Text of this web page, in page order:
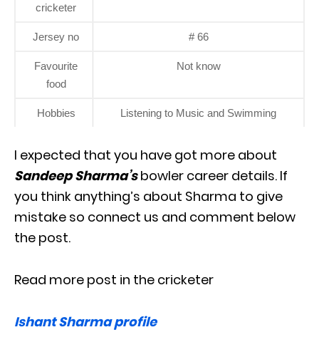
cricketer
Jersey no # 66
Favourite
food
Not know
Hobbies Listening to Music and Swimming
I expected that you have got more about
Sandeep Sharma’sbowler career details. If
you think anything’s about Sharma to give
mistake so connect us and comment below
the post.
Read more post in the cricketer
Ishant Sharma profile